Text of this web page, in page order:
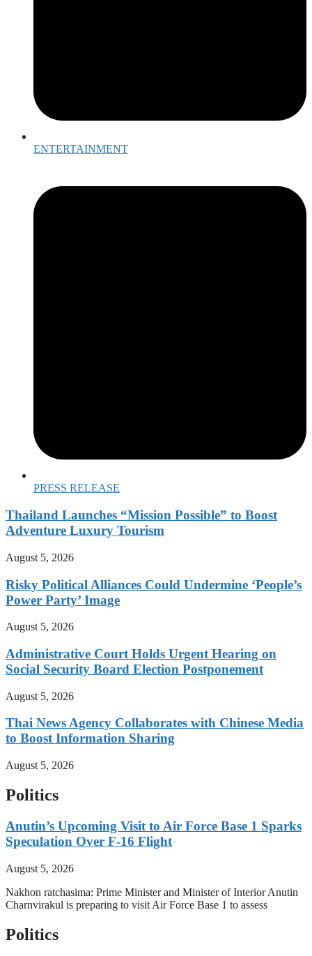
ENTERTAINMENT
PRESS RELEASE
Thailand Launches “Mission Possible” to Boost
Adventure Luxury Tourism
August 5, 2026
Risky Political Alliances Could Undermine ‘People’s
Power Party’ Image
August 5, 2026
Administrative Court Holds Urgent Hearing on
Social Security Board Election Postponement
August 5, 2026
Thai News Agency Collaborates with Chinese Media
to Boost Information Sharing
August 5, 2026
Politics
Anutin’s Upcoming Visit to Air Force Base 1 Sparks
Speculation Over F-16 Flight
August 5, 2026
Nakhon ratchasima: Prime Minister and Minister of Interior Anutin
Charnvirakul is preparing to visit Air Force Base 1 to assess
Politics